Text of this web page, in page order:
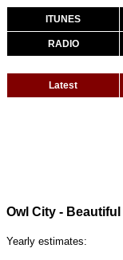
ITUNES
RADIO
Latest
Owl City -
Yearly estimates: